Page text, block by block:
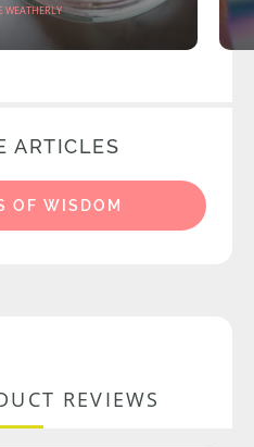
WEATHERLY
ARTICLES
OF WISDOM
REVIEWS